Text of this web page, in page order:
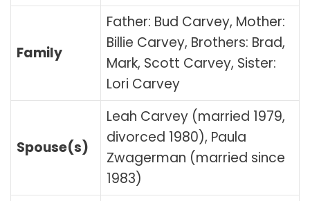
Family
Father: Bud Carvey, Mother:
Billie Carvey, Brothers: Brad,
Mark, Scott Carvey, Sister:
Lori Carvey
Spouse(s)
Leah Carvey (married 1979,
divorced 1980), Paula
Zwagerman (married since
1983)